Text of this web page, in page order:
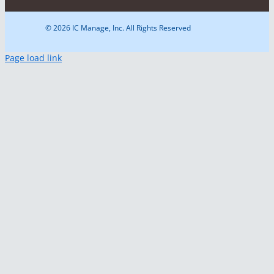
© 2026 IC Manage, Inc. All Rights Reserved
Page load link